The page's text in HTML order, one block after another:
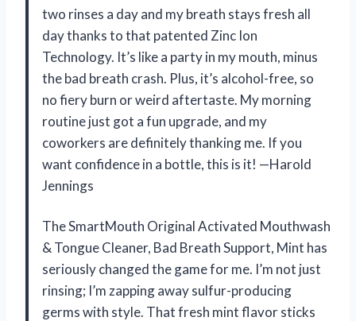
two rinses a day and my breath stays fresh all
day thanks to that patented Zinc Ion
Technology. It’s like a party in my mouth, minus
the bad breath crash. Plus, it’s alcohol-free, so
no fiery burn or weird aftertaste. My morning
routine just got a fun upgrade, and my
coworkers are definitely thanking me. If you
want confidence in a bottle, this is it! —Harold
Jennings
The SmartMouth Original Activated Mouthwash
& Tongue Cleaner, Bad Breath Support, Mint has
seriously changed the game for me. I’m not just
rinsing; I’m zapping away sulfur-producing
germs with style. That fresh mint flavor sticks